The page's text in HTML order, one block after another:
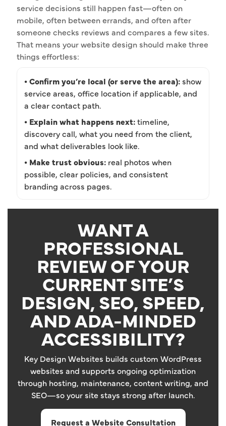
service decisions still happen fast—often on
mobile, often between errands, and often after
someone checks reviews and compares a few sites.
That means your website design should make three
things effortless:
• Confirm you’re local (or serve the area):show
service areas, office location if applicable, and
a clear contact path.
• Explain what happens next:timeline,
discovery call, what you need from the client,
and what deliverables look like.
• Make trust obvious: real photos when
possible, clear policies, and consistent
branding across pages.
WANT A
PROFESSIONAL
REVIEW OF YOUR
CURRENT SITE’S
DESIGN, SEO, SPEED,
AND ADA-MINDED
ACCESSIBILITY?
Key Design Websites builds custom WordPress
websites and supports ongoing optimization
through hosting, maintenance, content writing, and
SEO—so your site stays strong after launch.
Request a Website Consultation